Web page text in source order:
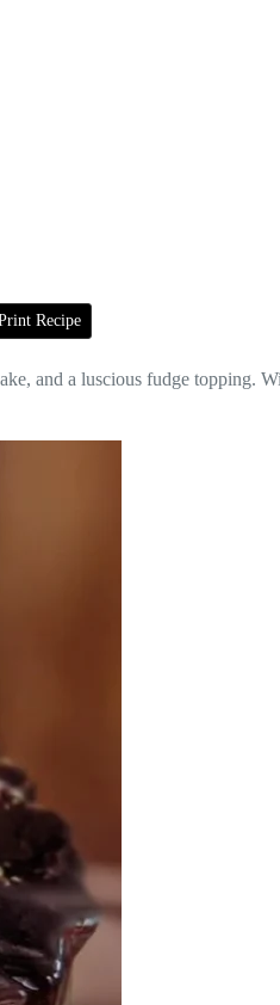
Recipe
and a luscious fudge topping.